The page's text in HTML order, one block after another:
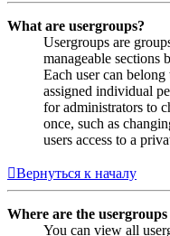
What are usergroups?
Usergroups are
manageable sections
Each user can
assigned individual
for administrators to
once, such as
users access to a
Вернуться к началу
Where are the
You can view all